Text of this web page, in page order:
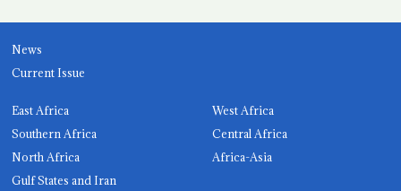
News
Current Issue
East Africa
West Africa
Southern Africa
Central Africa
North Africa
Africa-Asia
Gulf States and Iran